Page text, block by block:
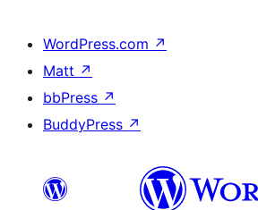
WordPress.com ↗
Matt ↗
bbPress ↗
BuddyPress ↗